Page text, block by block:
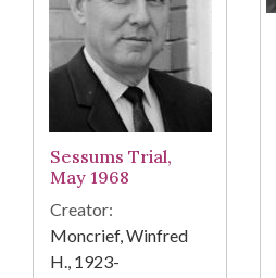
Sessums Trial,
May 1968
Creator:
Moncrief, Winfred
H., 1923-